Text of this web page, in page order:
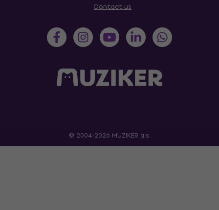
Contact us
© 2004-2026 MUZIKER a.s.